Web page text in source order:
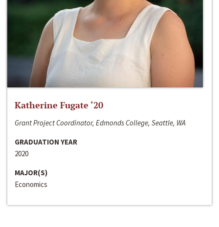
Katherine Fugate ‘20
Grant Project Coordinator, Edmonds College, Seattle, WA
GRADUATION YEAR
2020
MAJOR(S)
Economics